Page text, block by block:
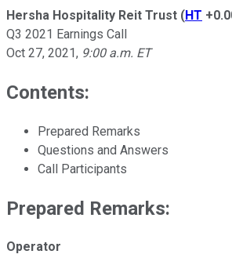
Hersha Hospitality Reit Trust (HT
Q3 2021 Earnings Call
Oct 27, 2021, 9:00 a.m. ET
Contents:
Prepared Remarks
Questions and Answers
Call Participants
Prepared Remarks:
Operator